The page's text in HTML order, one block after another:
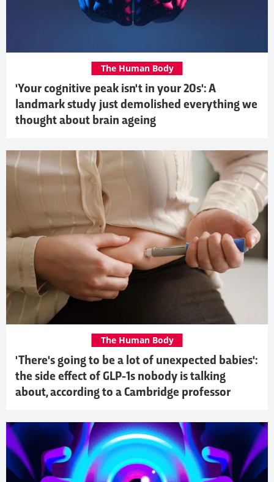
'Your cognitive peak isn't in your 20s': A
landmark study just demolished everything we
thought about brain ageing
The Human Body
'There's going to be a lot of unexpected babies':
the side effect of GLP-1s nobody is talking
about, according to a Cambridge professor
The Human Body